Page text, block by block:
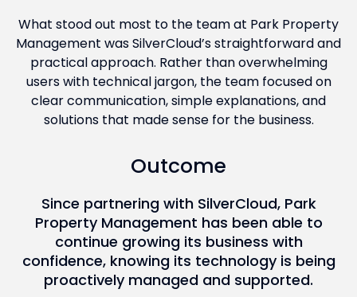
What stood out most to the team at Park Property
Management was SilverCloud’s straightforward and
practical approach. Rather than overwhelming
users with technical jargon, the team focused on
clear communication, simple explanations, and
solutions that made sense for the business.
Outcome
Since partnering with SilverCloud, Park
Property Management has been able to
continue growing its business with
confidence, knowing its technology is being
proactively managed and supported.